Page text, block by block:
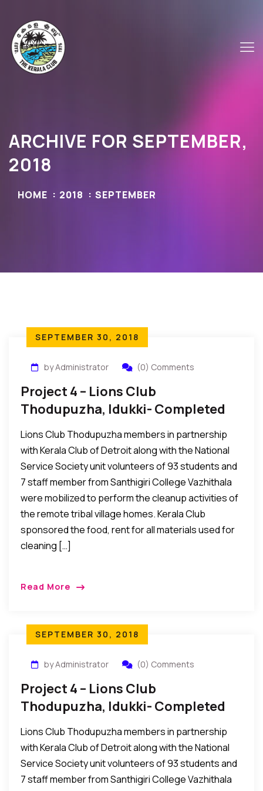
ARCHIVE FOR SEPTEMBER,
2018
HOME 2018 SEPTEMBER
SEPTEMBER 30, 2018
by Administrator (0) Comments
Project 4 – Lions Club
Thodupuzha, Idukki- Completed
Lions Club Thodupuzha members in partnership
with Kerala Club of Detroit along with the National
Service Society unit volunteers of 93 students and
7 staff member from Santhigiri College Vazhithala
were mobilized to perform the cleanup activities of
the remote tribal village homes. Kerala Club
sponsored the food, rent for all materials used for
cleaning […]
Read More
SEPTEMBER 30, 2018
by Administrator (0) Comments
Project 4 – Lions Club
Thodupuzha, Idukki- Completed
Lions Club Thodupuzha members in partnership
with Kerala Club of Detroit along with the National
Service Society unit volunteers of 93 students and
7 staff member from Santhigiri College Vazhithala